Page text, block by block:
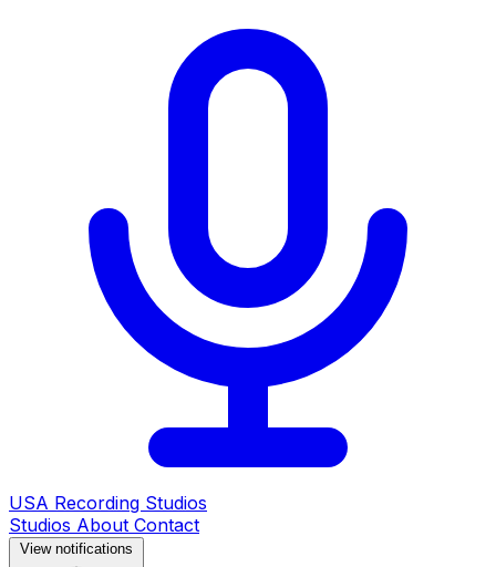
USA Recording Studios
Studios About Contact
View notifications